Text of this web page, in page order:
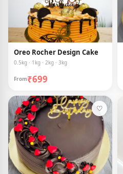
Oreo Rocher Design Cake
0.5kg · 1kg · 2kg · 3kg
From₹699
♡